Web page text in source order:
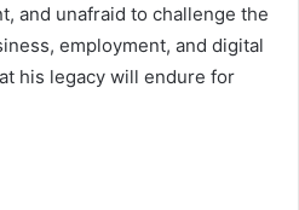
and unafraid to challenge the
employment, and digital
his legacy will endure for